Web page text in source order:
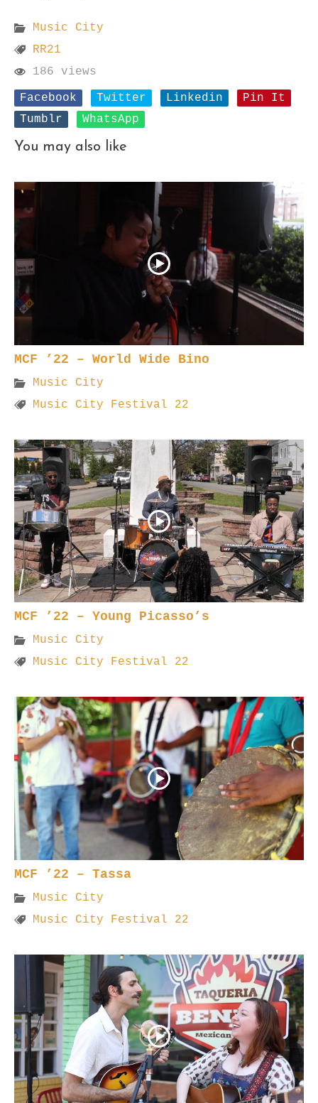
Music City
RR21
186 views
Facebook
Twitter Linkedin
Pin It
Tumblr
WhatsApp
You may also like
MCF ’22 – World Wide Bino
Music City
Music City Festival 22
MCF ’22 – Young Picasso’s
Music City
Music City Festival 22
MCF ’22 – Tassa
Music City
Music City Festival 22